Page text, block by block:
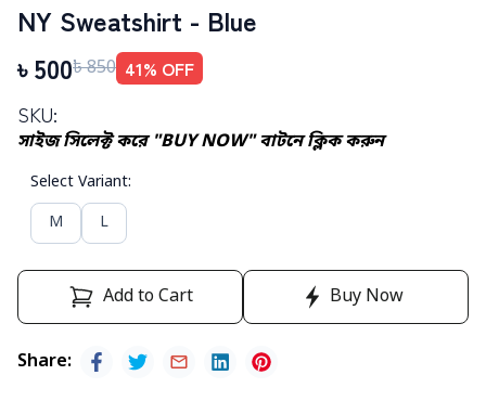
NY Sweatshirt - Blue
৳ 500৳850 41% OFF
SKU:
সাইজ সিলেক্ট করে "BUY NOW" বাটনে ক্লিক করুন
Select Variant:
M
L
Add to Cart Buy Now
Share: